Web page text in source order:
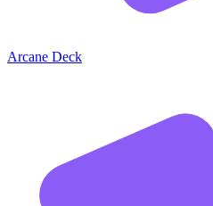
Arcane Deck